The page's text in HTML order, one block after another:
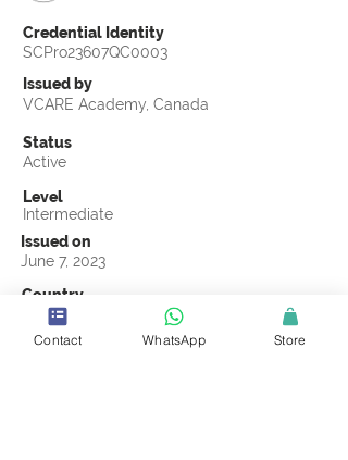
Credential Identity
SCPro23607QC0003
Issued by
VCARE Academy, Canada
Status
Active
Level
Intermediate
Issued on
June 7, 2023
Country
Egypt
Validity
Contact WhatsApp Store